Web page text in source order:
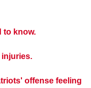
to know.
injuries.
offense feeling